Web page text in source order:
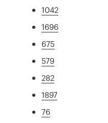
1042
1696
675
579
282
1897
76